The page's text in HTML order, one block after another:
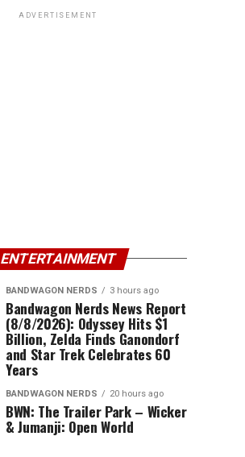
ADVERTISEMENT
ENTERTAINMENT
BANDWAGON NERDS 3 hours ago
Bandwagon Nerds News Report
(8/8/2026): Odyssey Hits $1
Billion, Zelda Finds Ganondorf
and Star Trek Celebrates 60
Years
BANDWAGON NERDS 20 hours ago
BWN: The Trailer Park – Wicker
& Jumanji: Open World